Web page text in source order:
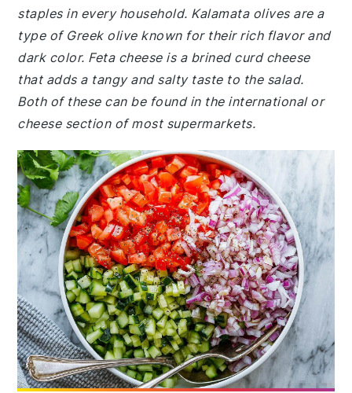
staples in every household. Kalamata olives are a
type of Greek olive known for their rich flavor and
dark color. Feta cheese is a brined curd cheese
that adds a tangy and salty taste to the salad.
Both of these can be found in the international or
cheese section of most supermarkets.